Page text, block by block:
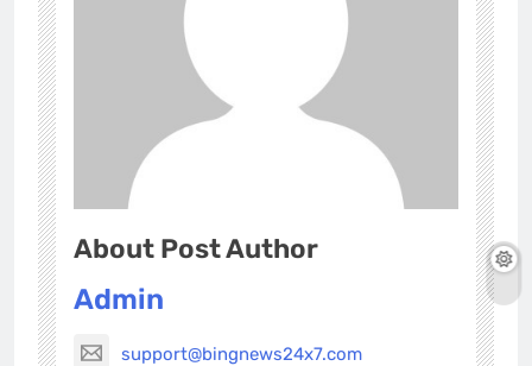
About Post Author
Admin
support@bingnews24x7.com